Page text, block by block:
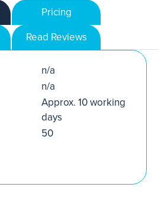
Pricing
Read Reviews
n/a
n/a
Approx. 10 working
days
50